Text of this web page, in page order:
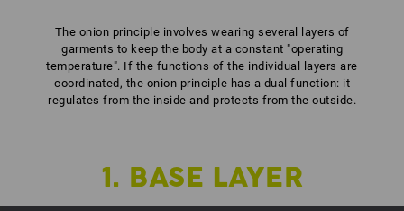
The onion principle involves wearing several layers of
garments to keep the body at a constant "operating
temperature". If the functions of the individual layers are
coordinated, the onion principle has a dual function: it
regulates from the inside and protects from the outside.
1. BASE LAYER